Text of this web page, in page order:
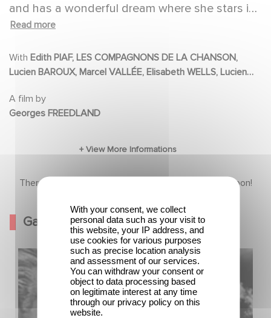
and has a wonderful dream where she stars in
a show at the nightclub where the stage looks
comes true. She and her friends are signed up
Read more
With
Lucien BAROUX, Marcel VALLÉE, Elisabeth WELLS, Lucien
A film by
Georges FREEDLAND
There is no content in this section yet, come back soon!
Gallery
With your consent, we collect
personal data such as your visit to
this website, your IP address, and
use cookies for various purposes
such as precise location analysis
and assessment of our services.
You can withdraw your consent or
object to data processing based
on legitimate interest at any time
through our privacy policy on this
website.